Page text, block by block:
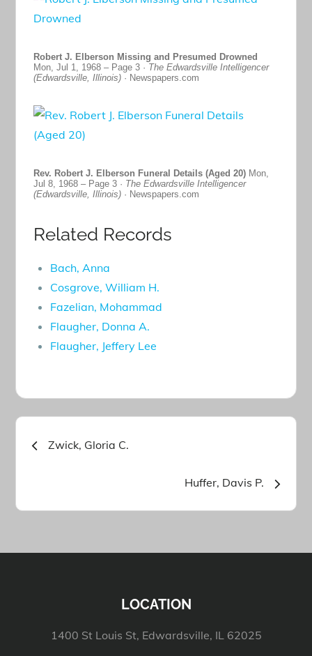
Robert J. Elberson Missing and Presumed Drowned
Mon, Jul 1, 1968 – Page 3 · The Edwardsville Intelligencer
(Edwardsville, Illinois) · Newspapers.com
Rev. Robert J. Elberson Funeral Details (Aged 20) Mon,
Jul 8, 1968 – Page 3 · The Edwardsville Intelligencer
(Edwardsville, Illinois) · Newspapers.com
Related Records
Bach, Anna
Cosgrove, William H.
Fazelian, Mohammad
Flaugher, Donna A.
Flaugher, Jeffery Lee
Post
Zwick, Gloria C.
Huffer, Davis P.
LOCATION
1400 St Louis St, Edwardsville, IL 62025